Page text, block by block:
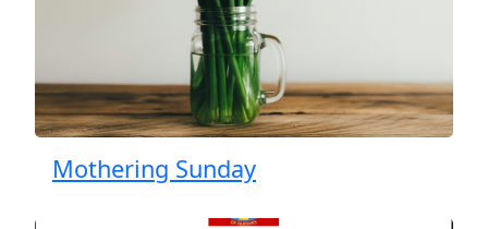
Mothering Sunday